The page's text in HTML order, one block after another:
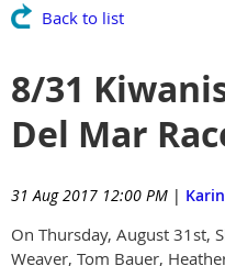
Back to list
8/31
Del Mar
31 Aug 2017 12:00 PM |
On Thursday, August 31st,
Weaver, Tom Bauer,